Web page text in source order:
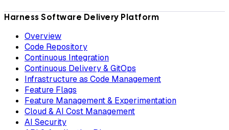
Harness Software Delivery Platform
Overview
Code Repository
Continuous Integration
Continuous Delivery & GitOps
Infrastructure as Code Management
Feature Flags
Feature Management & Experimentation
Cloud & AI Cost Management
AI Security